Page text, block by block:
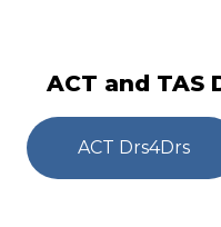
ACT and TAS
ACT Drs4Drs